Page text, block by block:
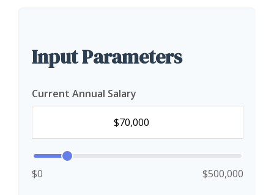
Input Parameters
Current Annual Salary
$0 $500,000